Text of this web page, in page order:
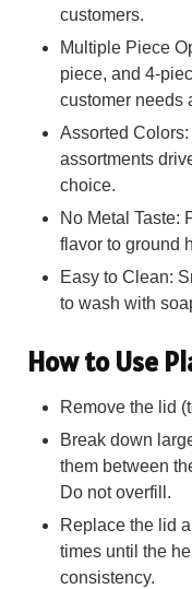
customers.
Multiple Piece
piece, and 4-
customer needs
Assorted
assortments
choice.
No Metal Taste:
flavor to ground
Easy to Clean:
to wash with
How to Use
Remove the lid
Break down
them between
Do not overfill.
Replace the lid
times until the
consistency.